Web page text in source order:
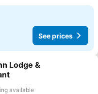
See prices
favorites
Lodge &
available